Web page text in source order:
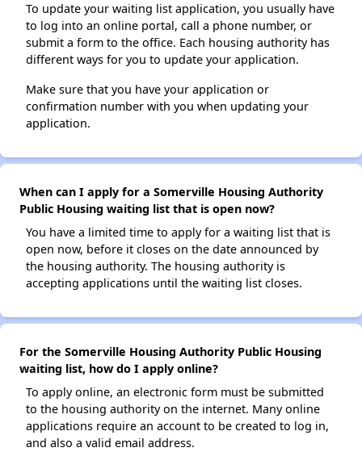
To update your waiting list application, you usually have
to log into an online portal, call a phone number, or
submit a form to the office. Each housing authority has
different ways for you to update your application.
Make sure that you have your application or
confirmation number with you when updating your
application.
When can I apply for a Somerville Housing Authority
Public Housing waiting list that is open now?
You have a limited time to apply for a waiting list that is
open now, before it closes on the date announced by
the housing authority. The housing authority is
accepting applications until the waiting list closes.
For the Somerville Housing Authority Public Housing
waiting list, how do I apply online?
To apply online, an electronic form must be submitted
to the housing authority on the internet. Many online
applications require an account to be created to log in,
and also a valid email address.